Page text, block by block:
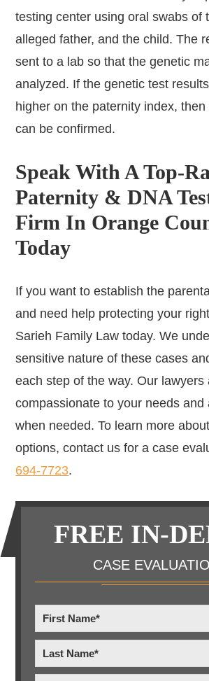
testing center using oral swabs of
alleged father, and the child. The
sent to a lab so that the genetic
analyzed. If the genetic test
higher on the paternity index,
can be confirmed.
Speak With A Top-
Paternity & DNA
Firm In Orange
Today
If you want to establish the
and need help protecting your
Sarieh Family Law today. We
sensitive nature of these cases
each step of the way. Our lawyers
compassionate to your needs and
when needed. To learn more
options, contact us for a case
694-7723.
Primary
Sidebar
FREE IN-
CASE